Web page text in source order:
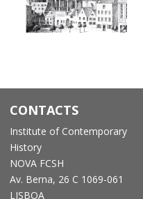
CONTACTS
Institute of Contemporary
History
NOVA FCSH
Av. Berna, 26 C 1069-061
LISBOA